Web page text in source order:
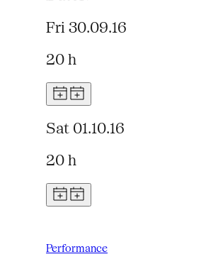
Fri 30.09.16
20 h
Sat 01.10.16
20 h
Performance